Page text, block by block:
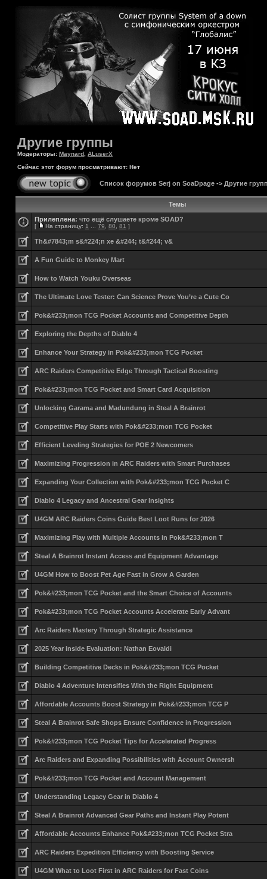
Другие группы
Модераторы: Maynard ALuserX
Сейчас этот форум просматривают: Нет
Список форумов Serj on SoaDpage -> Другие
Темы
Прилеплена: что ещё слушаете кроме SOAD?
[ На страницу: 1 79 80 81 ]
Th&#7843;m s&#224;n xe &#244; t&#244; v&
A Fun Guide to Monkey Mart
How to Watch Youku Overseas
The Ultimate Love Tester: Can Science Prove You’re a Cute Co
Pok&#233;mon TCG Pocket Accounts and Competitive Depth
Exploring the Depths of Diablo 4
Enhance Your Strategy in Pok&#233;mon TCG Pocket
ARC Raiders Competitive Edge Through Tactical Boosting
Pok&#233;mon TCG Pocket and Smart Card Acquisition
Unlocking Garama and Madundung in Steal A Brainrot
Competitive Play Starts with Pok&#233;mon TCG Pocket
Efficient Leveling Strategies for POE 2 Newcomers
Maximizing Progression in ARC Raiders with Smart Purchases
Expanding Your Collection with Pok&#233;mon TCG Pocket C
Diablo 4 Legacy and Ancestral Gear Insights
U4GM ARC Raiders Coins Guide Best Loot Runs for 2026
Maximizing Play with Multiple Accounts in Pok&#233;mon T
Steal A Brainrot Instant Access and Equipment Advantage
U4GM How to Boost Pet Age Fast in Grow A Garden
Pok&#233;mon TCG Pocket and the Smart Choice of Accounts
Pok&#233;mon TCG Pocket Accounts Accelerate Early Advant
Arc Raiders Mastery Through Strategic Assistance
2025 Year inside Evaluation: Nathan Eovaldi
Building Competitive Decks in Pok&#233;mon TCG Pocket
Diablo 4 Adventure Intensifies With the Right Equipment
Affordable Accounts Boost Strategy in Pok&#233;mon TCG P
Steal A Brainrot Safe Shops Ensure Confidence in Progression
Pok&#233;mon TCG Pocket Tips for Accelerated Progress
Arc Raiders and Expanding Possibilities with Account Ownersh
Pok&#233;mon TCG Pocket and Account Management
Understanding Legacy Gear in Diablo 4
Steal A Brainrot Advanced Gear Paths and Instant Play Potent
Affordable Accounts Enhance Pok&#233;mon TCG Pocket Stra
ARC Raiders Expedition Efficiency with Boosting Service
U4GM What to Loot First in ARC Raiders for Fast Coins